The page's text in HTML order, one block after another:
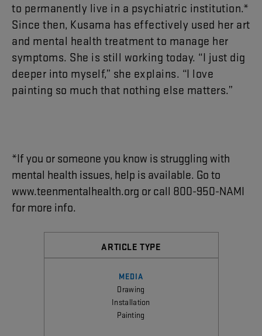
to permanently live in a psychiatric institution.*
Since then, Kusama has effectively used her art
and mental health treatment to manage her
symptoms. She is still working today. “I just dig
deeper into myself,” she explains. “I love
painting so much that nothing else matters.”
*Ifyou or someone you know is struggling with
mental health issues, help is available. Go to
www.teenmentalhealth.org or call 800-950-NAMI
for more info.
ARTICLE TYPE
MEDIA
Drawing
Installation
Painting